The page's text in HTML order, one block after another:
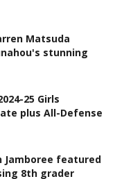
Matsuda
stunning
25 Girls
plus All-Defense
Jamboree featured
8th grader